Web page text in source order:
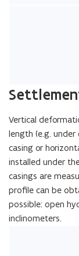
Vertical
length (e.g.
casing or
installed under
casings are
profile can be
possible: open
inclinometers.